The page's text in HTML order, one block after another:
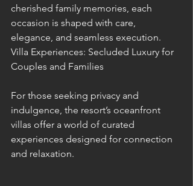
cherished family memories, each
occasion is shaped with care,
elegance, and seamless execution.
Villa Experiences: Secluded Luxury for
Couples and Families
For those seeking privacy and
indulgence, the resort’s oceanfront
villas offer a world of curated
experiences designed for connection
and relaxation.